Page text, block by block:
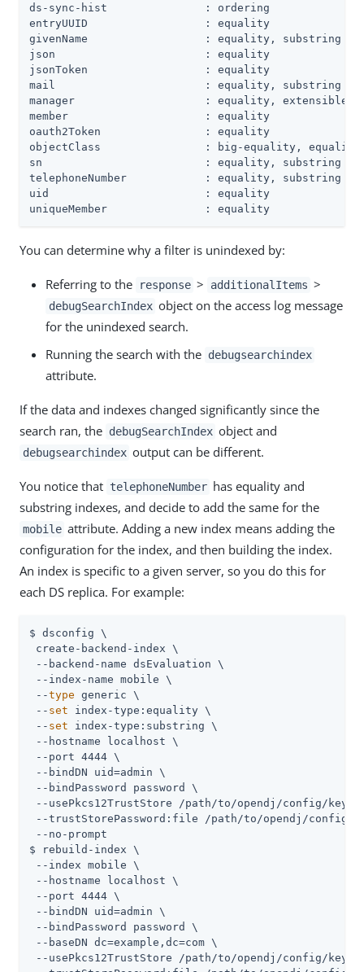
ds-sync-hist               : ordering
entryUUID                  : equality
givenName                  : equality, substring
json                       : equality
jsonToken                  : equality
mail                       : equality, substring
manager                    : equality, extensible
member                     : equality
oauth2Token                : equality
objectClass                : big-equality,
sn                         : equality, substring
telephoneNumber            : equality, substring
uid                        : equality
uniqueMember               : equality
You can determine why a filter is unindexed by:
Referring to the response > additionalItems >
debugSearchIndex object on the access log message
for the unindexed search.
Running the search with the debugsearchindex
attribute.
If the data and indexes changed significantly since the
search ran, the debugSearchIndex object and
debugsearchindex output can be different.
You notice that telephoneNumber has equality and
substring indexes, and decide to add the same for the
mobile attribute. Adding a new index means adding the
configuration for the index, and then building the index.
An index is specific to a given server, so you do this for
each DS replica. For example:
$ dsconfig \
create-backend-index \
--backend-name dsEvaluation \
--index-name mobile \
--type generic \
-- set index-type:equality \
-- set index-type:substring \
--hostname localhost \
--port 4444 \
--bindDN uid=admin \
--bindPassword password \
--usePkcs12TrustStore
/path/to/opendj /config/
--trustStorePassword:file
/path/to/opendj /config/
--no-prompt
$ rebuild-index \
--index mobile \
--hostname localhost \
--port 4444 \
--bindDN uid=admin \
--bindPassword password \
--baseDN dc=example,dc=com \
--usePkcs12TrustStore
/path/to/opendj /config/